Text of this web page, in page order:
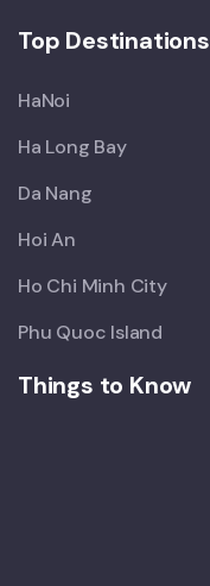
Top Destinations
HaNoi
Ha Long Bay
Da Nang
Hoi An
Ho Chi Minh City
Phu Quoc Island
Things to Know